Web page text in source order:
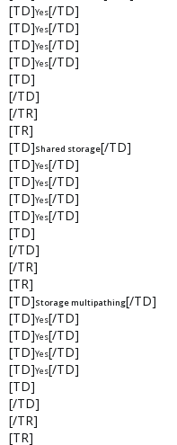
[TD]Yes[/TD]
[TD]Yes[/TD]
[TD]Yes[/TD]
[TD]Yes[/TD]
[TD]
[/TD]
[/TR]
[TR]
[TD]Shared storage[/TD]
[TD]Yes[/TD]
[TD]Yes[/TD]
[TD]Yes[/TD]
[TD]Yes[/TD]
[TD]
[/TD]
[/TR]
[TR]
[TD]Storage multipathing[/TD]
[TD]Yes[/TD]
[TD]Yes[/TD]
[TD]Yes[/TD]
[TD]Yes[/TD]
[TD]
[/TD]
[/TR]
[TR]